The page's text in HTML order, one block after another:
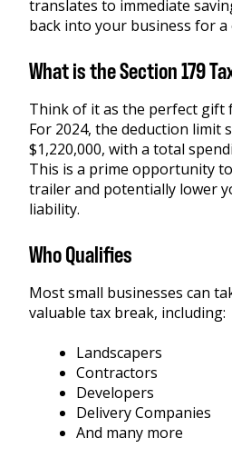
translates to immediate
back into your business for a
What is the Section 179
Think of it as the perfect gift
For 2024, the deduction limit
$1,220,000, with a total
This is a prime opportunity
trailer and potentially lower
liability.
Who Qualifies
Most small businesses can
valuable tax break, including:
Landscapers
Contractors
Developers
Delivery Companies
And many more